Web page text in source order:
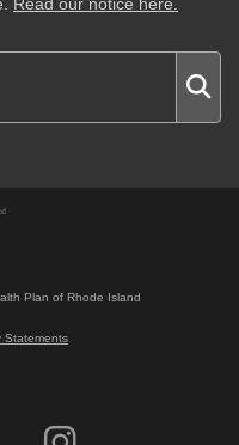
Read our notice here.
Plan of Rhode Island
Statements